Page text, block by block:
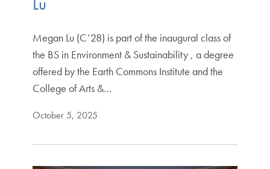
Megan Lu (C’28) is part of the inaugural class of
the BS in Environment & Sustainability , a degree
offered by the Earth Commons Institute and the
College of Arts &…
October 5, 2025